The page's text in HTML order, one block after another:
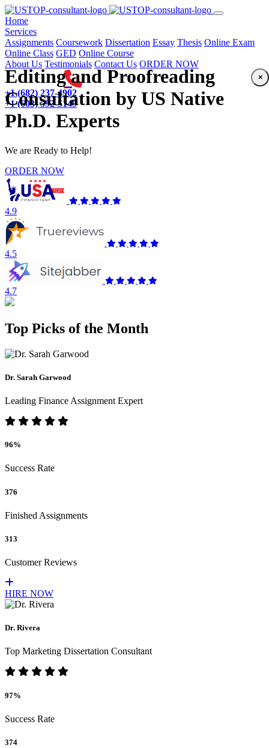
Home(current)
Services
Assignments Coursework Dissertation Essay Thesis Online Exam
Online Class GED Online Course
About Us Testimonials Contact Us ORDER NOW
+1 (682) 237-4902
+1 (603) 592-5149
Editing and Proofreading
Consultation by US Native
Ph.D. Experts
We are Ready to Help!
ORDER NOW
4.9
4.5
4.7
Top Picks of the Month
Dr. Sarah Garwood
Leading Finance Assignment Expert
96%
Success Rate
376
Finished Assignments
313
Customer Reviews
HIRE NOW
Dr. Rivera
Top Marketing Dissertation Consultant
97%
Success Rate
374
×